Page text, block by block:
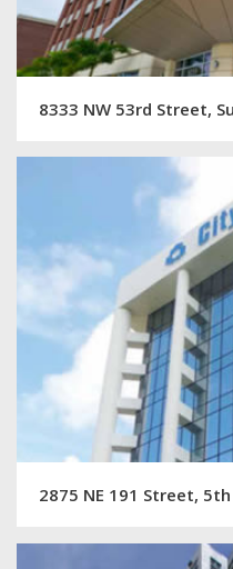
8333 NW 53rd Street,
2875 NE 191 Street,